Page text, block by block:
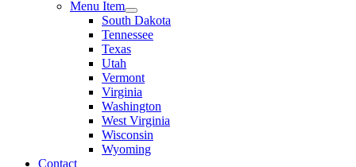
Menu Item
South Dakota
Tennessee
Texas
Utah
Vermont
Virginia
Washington
West Virginia
Wisconsin
Wyoming
Contact